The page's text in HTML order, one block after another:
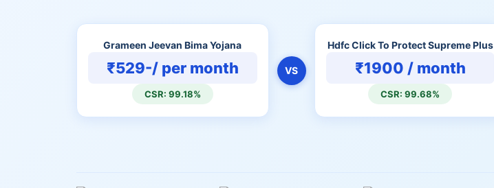
Grameen Jeevan Bima Yojana
₹529-/ per month
CSR: 99.18%
VS
Hdfc Click To Protect Supreme Plus
₹1900 / month
CSR: 99.68%